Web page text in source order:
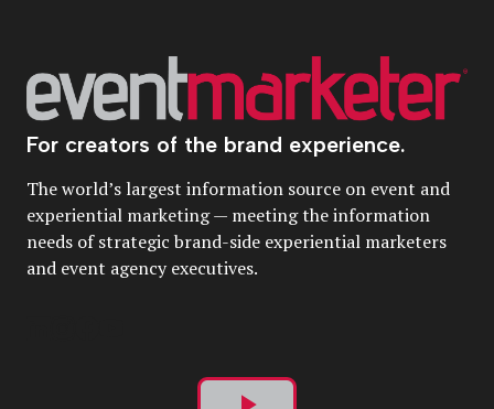
For creators of the brand experience.
The world’s largest information source on event and
experiential marketing — meeting the information
needs of strategic brand-side experiential marketers
and event agency executives.